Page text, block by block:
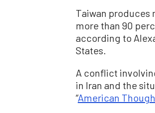
Taiwan produces
more than 90
according to
States.
A conflict
in Iran and the
“American